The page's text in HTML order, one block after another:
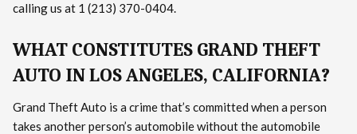
calling us at 1 (213) 370-0404.
WHAT CONSTITUTES GRAND THEFT
AUTO IN LOS ANGELES, CALIFORNIA?
Grand Theft Auto is a crime that’s committed when a person
takes another person’s automobile without the automobile